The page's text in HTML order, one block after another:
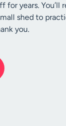
for years. You’ll
shed to
you.